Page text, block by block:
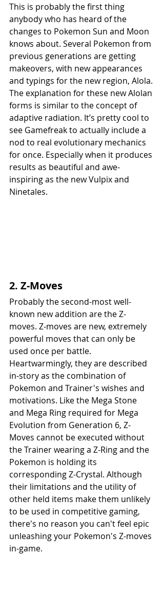
This is probably the first thing
anybody who has heard of the
changes to Pokemon Sun and Moon
knows about. Several Pokemon from
previous generations are getting
makeovers, with new appearances
and typings for the new region, Alola.
The explanation for these new Alolan
forms is similar to the concept of
adaptive radiation. It’s pretty cool to
see Gamefreak to actually include a
nod to real evolutionary mechanics
for once. Especially when it produces
results as beautiful and awe-
inspiring as the new Vulpix and
Ninetales.
2. Z-Moves
Probably the second-most well-
known new addition are the Z-
moves. Z-moves are new, extremely
powerful moves that can only be
used once per battle.
Heartwarmingly, they are described
in-story as the combination of
Pokemon and Trainer's wishes and
motivations. Like the Mega Stone
and Mega Ring required for Mega
Evolution from Generation 6, Z-
Moves cannot be executed without
the Trainer wearing a Z-Ring and the
Pokemon is holding its
corresponding Z-Crystal. Although
their limitations and the utility of
other held items make them unlikely
to be used in competitive gaming,
there's no reason you can't feel epic
unleashing your Pokemon's Z-moves
in-game.